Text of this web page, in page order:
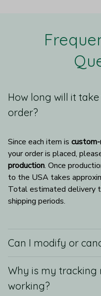
How long will it
order?
Since each item is
your order is placed,
production. Once
to the USA takes
Total estimated delivery
shipping periods.
Can I modify or
Why is my tracking
working?